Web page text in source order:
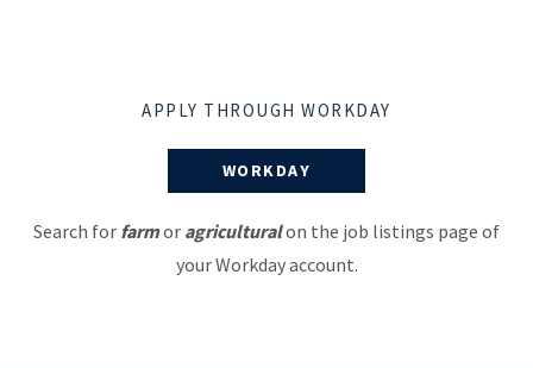
APPLY THROUGH WORKDAY
WORKDAY
Search for farmor agriculturalon the job listings page of
your Workday account.